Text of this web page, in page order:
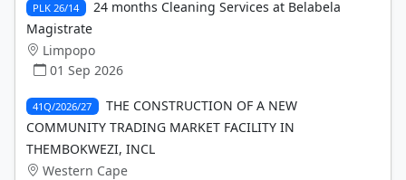
PLK 26/14
24 months Cleaning Services at Belabela
Magistrate
Limpopo
01 Sep 2026
41Q/2026/27
THE CONSTRUCTION OF A NEW
COMMUNITY TRADING MARKET FACILITY IN
THEMBOKWEZI, INCL
Western Cape